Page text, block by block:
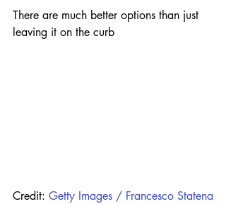
There are much better options than just
leaving it on the curb
Credit: Getty Images / Francesco Statena